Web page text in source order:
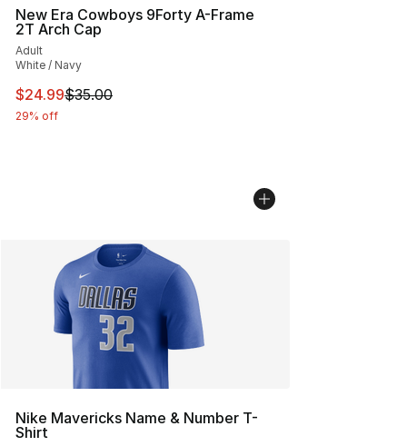
New Era Cowboys 9Forty A-Frame
2T Arch Cap
Adult
White / Navy
This item is on sale. Price dropped from $35.00 to
$24.99$35.00
29% off
Nike Mavericks Name & Number T-
Shirt